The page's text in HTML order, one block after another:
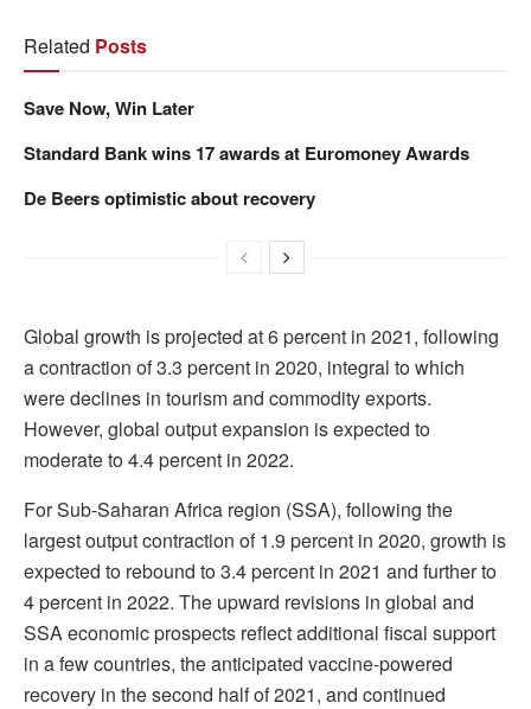
Related Posts
Save Now, Win Later
Standard Bank wins 17 awards at Euromoney Awards
De Beers optimistic about recovery
Global growth is projected at 6 percent in 2021, following
a contraction of 3.3 percent in 2020, integral to which
were declines in tourism and commodity exports.
However, global output expansion is expected to
moderate to 4.4 percent in 2022.
For Sub-Saharan Africa region (SSA), following the
largest output contraction of 1.9 percent in 2020, growth is
expected to rebound to 3.4 percent in 2021 and further to
4 percent in 2022. The upward revisions in global and
SSA economic prospects reflect additional fiscal support
in a few countries, the anticipated vaccine-powered
recovery in the second half of 2021, and continued